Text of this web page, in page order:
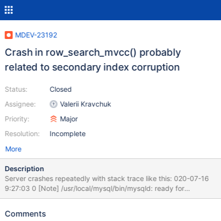
MDEV-23192
Crash in row_search_mvcc() probably
related to secondary index corruption
Status:
Assignee:
Priority:
Resolution:
Closed
Valerii Kravchuk
Major
Incomplete
More
Description
Server crashes repeatedly with stack trace like this: 020-07-16
9:27:03 0 [Note] /usr/local/mysql/bin/mysqld: ready for
connections. Version: '10.4.13-MariaDB-log' socket:
[ERROR] mysqld got signal 11 ; This could be because you hit a
Comments